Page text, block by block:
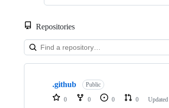
Repositories
Showing
repositories
.github Public
0 0 0 0 Updated